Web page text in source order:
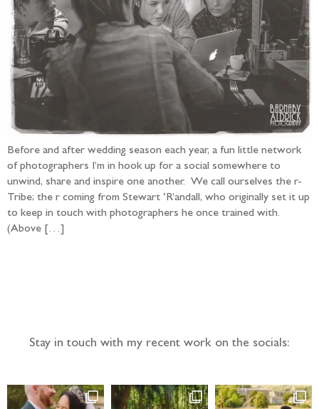
Before and after wedding season each year, a fun little network
of photographers I’m in hook up for a social somewhere to
unwind, share and inspire one another. We call ourselves the r-
Tribe; the r coming from Stewart ‘R’andall, who originally set it up
to keep in touch with photographers he once trained with.
(Above […]
Stay in touch with my recent work on the socials: